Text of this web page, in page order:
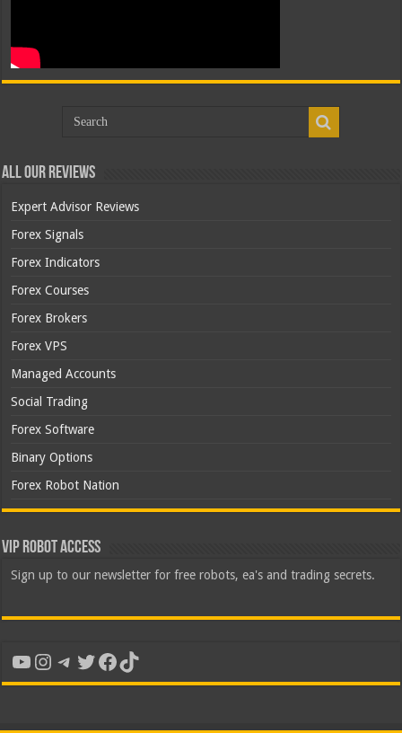
All Our Reviews
Expert Advisor Reviews
Forex Signals
Forex Indicators
Forex Courses
Forex Brokers
Forex VPS
Managed Accounts
Social Trading
Forex Software
Binary Options
Forex Robot Nation
VIP Robot Access
Sign up to our newsletter for free robots, ea's and trading secrets.
YouTube
Instagram
Telegram
Twitter
Facebook
TikTok